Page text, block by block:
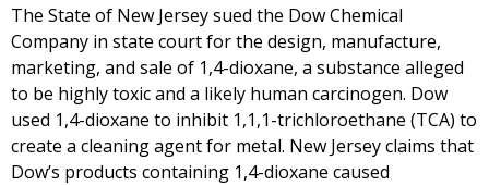
The State of New Jersey sued the Dow Chemical
Company in state court for the design, manufacture,
marketing, and sale of 1,4-dioxane, a substance alleged
to be highly toxic and a likely human carcinogen. Dow
used 1,4-dioxane to inhibit 1,1,1-trichloroethane (TCA) to
create a cleaning agent for metal. New Jersey claims that
Dow’s products containing 1,4-dioxane caused